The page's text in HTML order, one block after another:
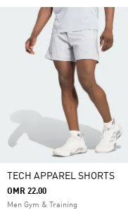
TECH APPAREL SHORTS
OMR 22.00
Men Gym & Training